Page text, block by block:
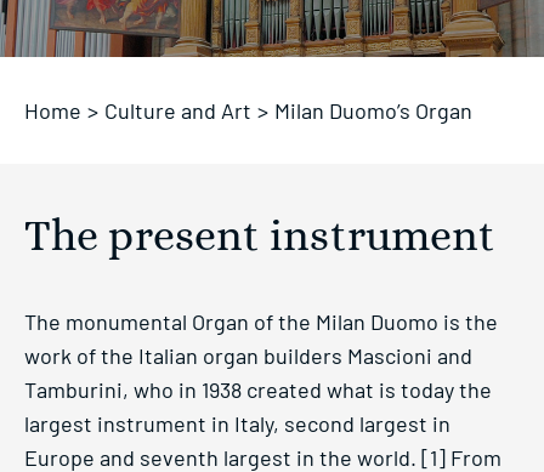
Home > Culture and Art > Milan Duomo’s Organ
The present instrument
The monumental Organ of the Milan Duomo is the
work of the Italian organ builders Mascioni and
Tamburini, who in 1938 created what is today the
largest instrument in Italy, second largest in
Europe and seventh largest in the world. [1] From